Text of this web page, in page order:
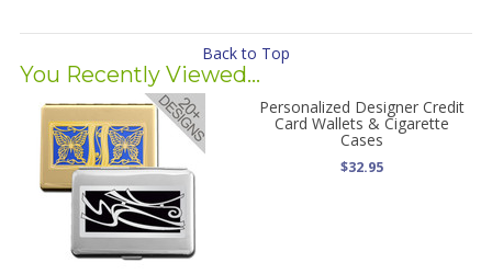
Back to Top
You Recently Viewed...
Personalized Designer Credit
Card Wallets & Cigarette
Cases
$32.95